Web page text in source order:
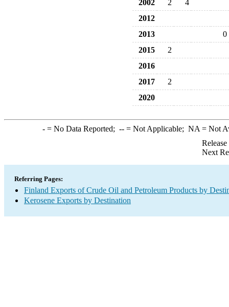
2002
2
4
2012
2013
0
2015
2
2016
2017
2
2020
-= No Data Reported; --= Not Applicable; NA = Not
Next
Referring Pages:
Finland Exports of Crude Oil and Petroleum Products by
Kerosene Exports by Destination